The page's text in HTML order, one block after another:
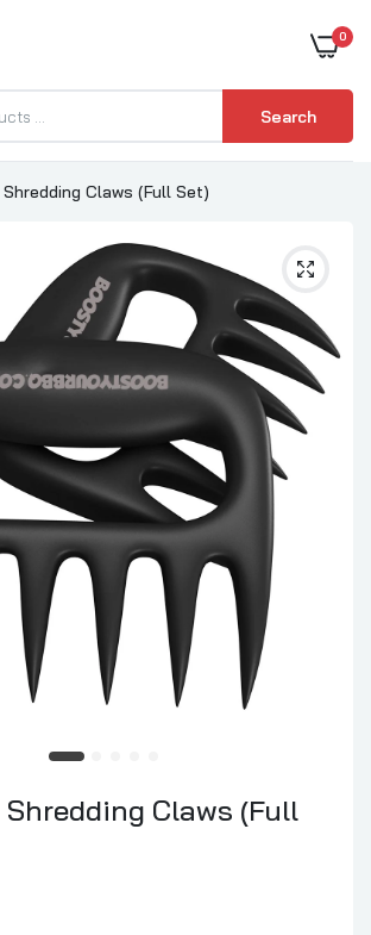
0
Search
Claws (Full Set)
Shredding Claws (Full